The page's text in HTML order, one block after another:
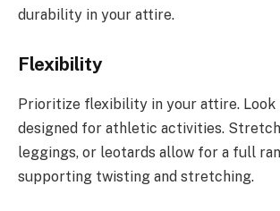
durability in your attire.
Flexibility
Prioritize flexibility in your attire.
designed for athletic activities.
leggings, or leotards allow for a full
supporting twisting and stretching.